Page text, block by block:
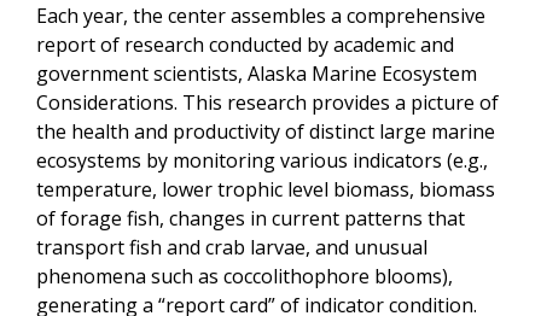
Each year, the center assembles a comprehensive
report of research conducted by academic and
government scientists, Alaska Marine Ecosystem
Considerations. This research provides a picture of
the health and productivity of distinct large marine
ecosystems by monitoring various indicators (e.g.,
temperature, lower trophic level biomass, biomass
of forage fish, changes in current patterns that
transport fish and crab larvae, and unusual
phenomena such as coccolithophore blooms),
generating a “report card” of indicator condition.